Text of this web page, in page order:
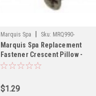
Marquis Spa Sku: MRQ990-
6230(MH)
Marquis Spa Replacement
Fastener Crescent Pillow -
MRQ990-6230
$1.29